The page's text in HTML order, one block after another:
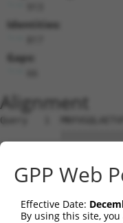
Identities:
Gaps:
Alignment
Query   1
Sbjct   1
Query  75
Sbjct  75
GPP Web
Effective Date:
By using this site,